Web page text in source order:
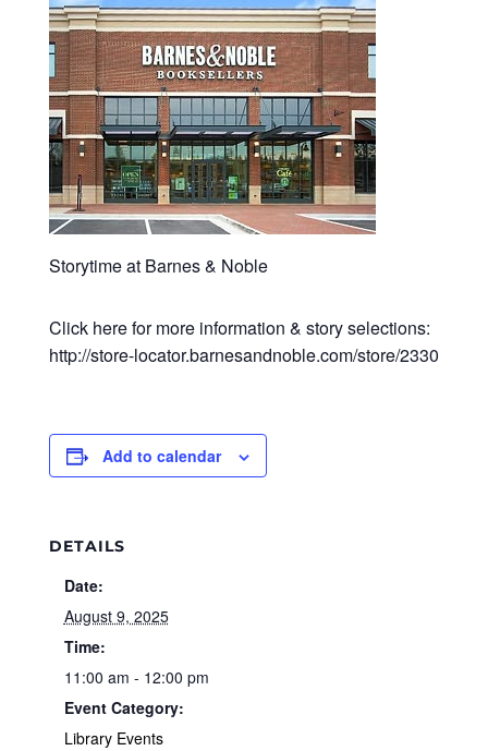
Storytime at Barnes & Noble
Click here for more information & story selections:
http://store-locator.barnesandnoble.com/store/2330
Add to calendar
DETAILS
Date:
August 9, 2025
Time:
11:00 am - 12:00 pm
Event Category:
Library Events